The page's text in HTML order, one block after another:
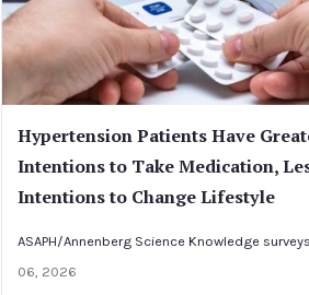
Hypertension Patients Have
Intentions to Take Medication,
Intentions to Change Lifestyle
ASAPH/Annenberg Science Knowledge surveys
06, 2026